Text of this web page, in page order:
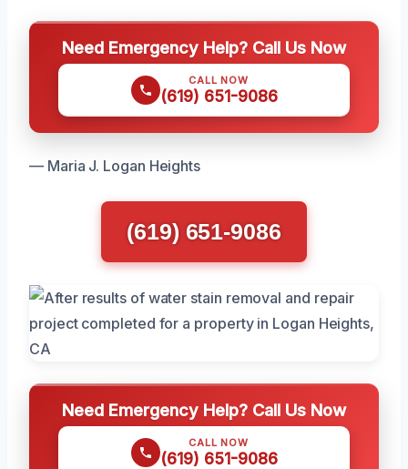
Need Emergency Help? Call Us Now
CALL NOW
(619) 651-9086
— Maria J. Logan Heights
(619) 651-9086
Need Emergency Help? Call Us Now
CALL NOW
(619) 651-9086